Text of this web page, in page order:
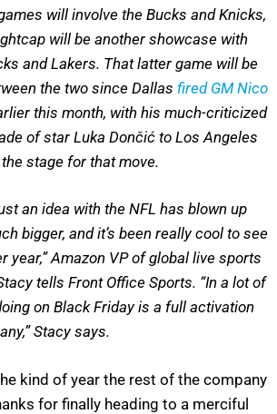
will involve the Bucks and Knicks,
will be another showcase with
and Lakers. That latter game will be
the two since Dallas fired GM Nico
this month, with his much-criticized
of star Luka Dončić to Los Angeles
stage for that move.
an idea with the NFL has blown up
bigger, and it’s been really cool to see
year,” Amazon VP of global live sports
tells Front Office Sports. “In a lot of
on Black Friday is a full activation
Stacy says.
kind of year the rest of the company
for finally heading to a merciful